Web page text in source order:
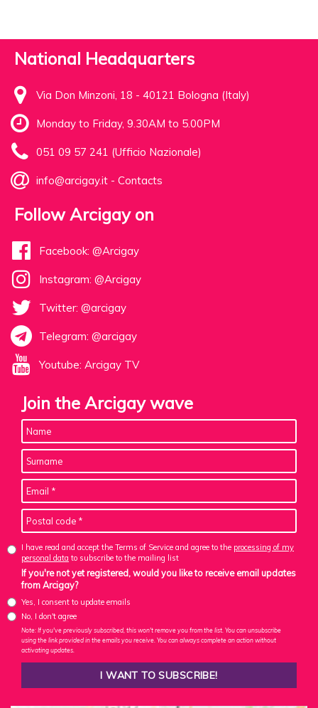
National Headquarters
Via Don Minzoni, 18 - 40121 Bologna (Italy)
Monday to Friday, 9.30AM to 5.00PM
051 09 57 241 (Ufficio Nazionale)
info@arcigay.it - Contacts
Follow Arcigay on
Facebook: @Arcigay
Instagram: @Arcigay
Twitter: @arcigay
Telegram: @arcigay
Youtube: Arcigay TV
Join the Arcigay wave
I have read and accept the Terms of Service and agree to the processing of my
personal data to subscribe to the mailing list
If you're not yet registered, would you like to receive email updates
from Arcigay?
Yes, I consent to update emails
No, I don't agree
Note: If you've previously subscribed, this won't remove you from the list. You can unsubscribe
using the link provided in the emails you receive. You can always complete an action without
activating updates.